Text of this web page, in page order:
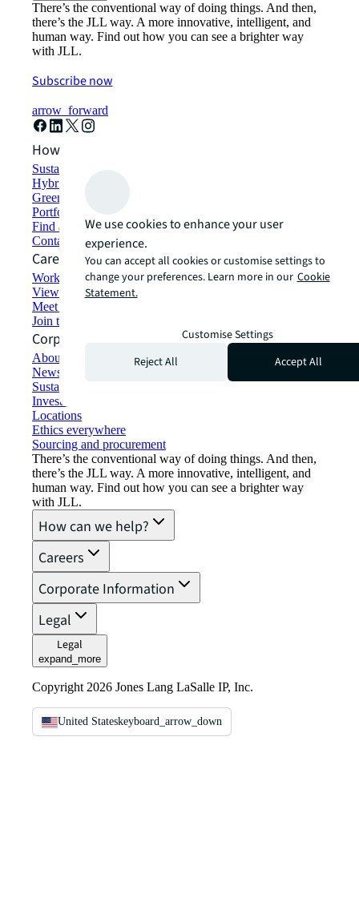
There’s the conventional way of doing things. And then,
there’s the JLL way. A more innovative, intelligent, and
human way. Find out how you can see a brighter way
with JLL.
Subscribe now
arrow_forward
How can we help?
Sustainability solutions
Hybrid workspace solutions
Green building and leasing
Portfolio management
Find and lease space
Contact us
Careers
Working at JLL
View job opportunities
Meet our people
Join the talent network
Corporate Information
About JLL
Newsroom
Sustainability at JLL
Investor relations
Locations
Ethics everywhere
Sourcing and procurement
There’s the conventional way of doing things. And then,
there’s the JLL way. A more innovative, intelligent, and
human way. Find out how you can see a brighter way
with JLL.
How can we help?
Careers
Corporate Information
Legal
Legal
expand_more
Copyright 2026 Jones Lang LaSalle IP, Inc.
United Stateskeyboard_arrow_down
We use cookies to enhance your user
experience.
You can accept all cookies or customise settings to
change your preferences. Learn more in our Cookie
Statement.
Customise Settings
Reject All
Accept All